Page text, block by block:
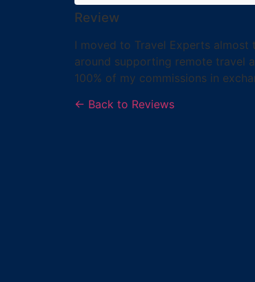
Review
I moved to Travel Experts
around supporting remote travel
100% of my commissions in
← Back to Reviews